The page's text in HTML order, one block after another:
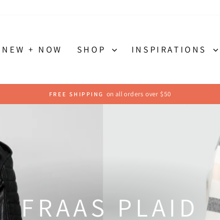
NEW + NOW SHOP INSPIRATIONS
Pause
FAST & EASY RETURNS Send us a message to send it back
FRAAS PLAID